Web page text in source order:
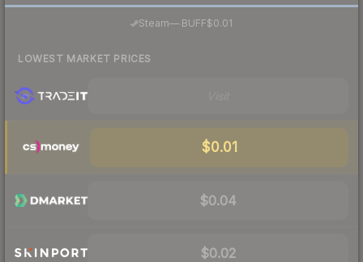
Steam— BUFF$0.01
LOWEST MARKET PRICES
$0.01
$0.04
$0.02